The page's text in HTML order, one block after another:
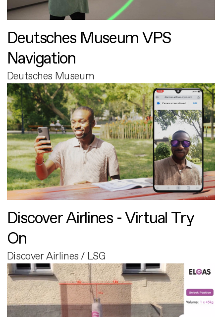
Deutsches Museum VPS
Navigation
Deutsches Museum
Discover Airlines - Virtual Try
On
Discover Airlines / LSG